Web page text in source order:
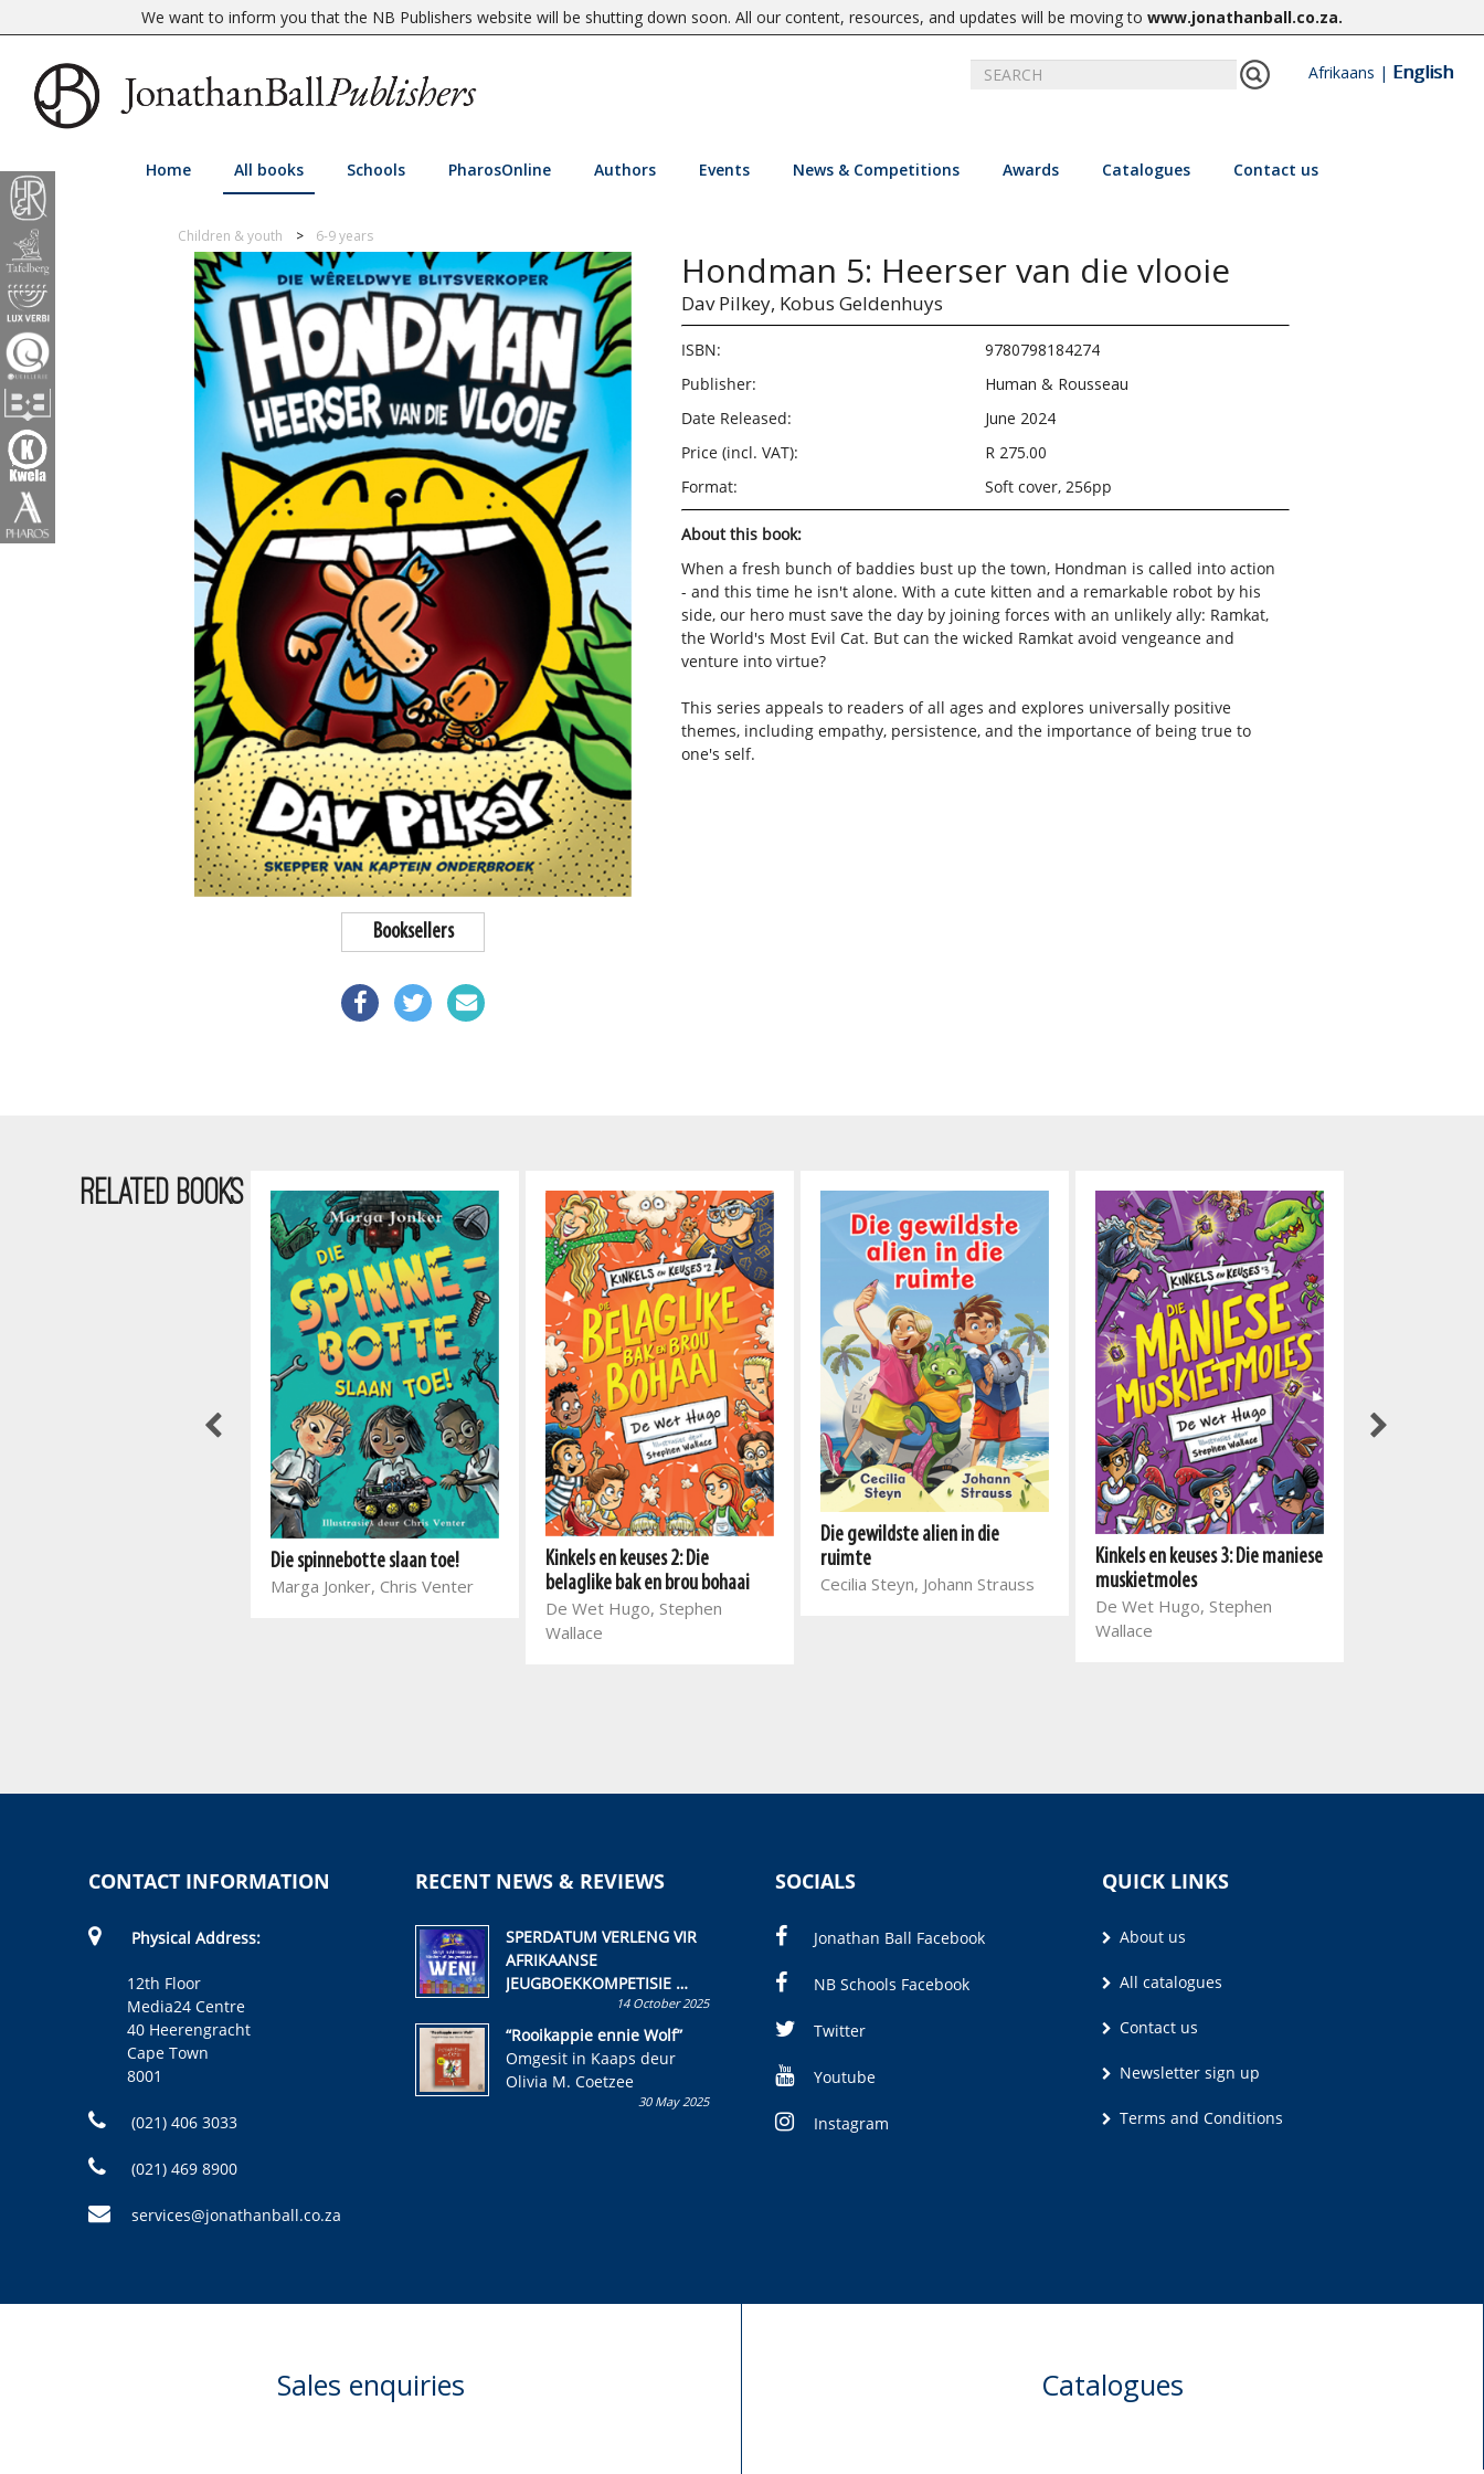
We want to inform you that the NB Publishers website will be shutting down soon. All our content, resources, and updates will be moving to www.jonathanball.co.za.
Afrikaans | English
Home All books Schools PharosOnline Authors Events News & Competitions Awards Catalogues Contact us
Children & youth 6-9 years
Booksellers
Hondman 5: Heerser van die vlooie
Dav Pilkey, Kobus Geldenhuys
ISBN:
9780798184274
Publisher:
Human & Rousseau
Date Released:
June 2024
Price (incl. VAT):
R 275.00
Format:
Soft cover, 256pp
About this book:
When a fresh bunch of baddies bust up the town, Hondman is called into action
- and this time he isn't alone. With a cute kitten and a remarkable robot by his
side, our hero must save the day by joining forces with an unlikely ally: Ramkat,
the World's Most Evil Cat. But can the wicked Ramkat avoid vengeance and
venture into virtue?
This series appeals to readers of all ages and explores universally positive
themes, including empathy, persistence, and the importance of being true to
one's self.
RELATED BOOKS
Die spinnebotte slaan toe!
Marga Jonker, Chris Venter
Kinkels en keuses 2: Die
belaglike bak en brou bohaai
De Wet Hugo, Stephen
Wallace
Die gewildste alien in die
ruimte
Cecilia Steyn, Johann Strauss
Kinkels en keuses 3: Die maniese
muskietmoles
De Wet Hugo, Stephen
Wallace
CONTACT INFORMATION
Physical Address:
12th Floor
Media24 Centre
40 Heerengracht
Cape Town
8001
(021) 406 3033
(021) 469 8900
services@jonathanball.co.za
RECENT NEWS & REVIEWS
SPERDATUM VERLENG VIR
AFRIKAANSE
JEUGBOEKKOMPETISIE
Skryf ’n jeugboek of
kinderboek en staan ’n
kans om R50 000 te wen!
14 October 2025
“Rooikappie ennie Wolf”
Omgesit in Kaaps deur
Olivia M. Coetzee
30 May 2025
SOCIALS
Jonathan Ball Facebook
NB Schools Facebook
Twitter
Youtube
Instagram
QUICK LINKS
About us
All catalogues
Contact us
Newsletter sign up
Terms and Conditions
Sales enquiries Catalogues